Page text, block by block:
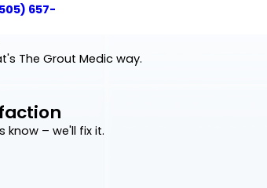
657-
The Grout Medic way.
know – we'll fix it.